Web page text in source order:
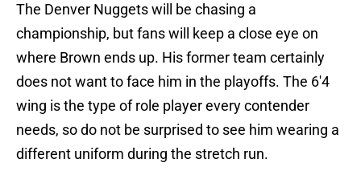
The Denver Nuggets will be chasing a
championship, but fans will keep a close eye on
where Brown ends up. His former team certainly
does not want to face him in the playoffs. The 6'4
wing is the type of role player every contender
needs, so do not be surprised to see him wearing a
different uniform during the stretch run.